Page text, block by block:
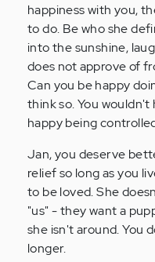
happiness with you,
to do. Be who she
into the sunshine,
does not approve of
Can you be happy
think so. You
happy being
Jan, you deserve
relief so long as you
to be loved. She
"us" - they want a
she isn't around. You
longer.